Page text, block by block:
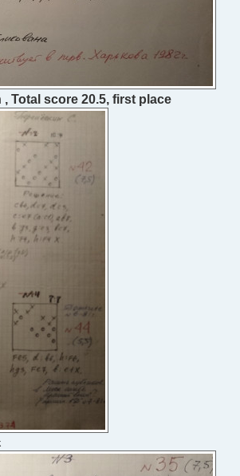
Total score 20.5, first place